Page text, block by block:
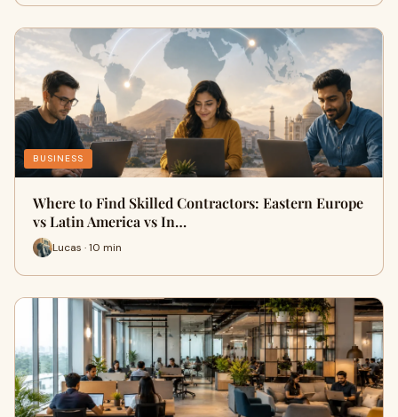
BUSINESS
Where to Find Skilled Contractors: Eastern Europe
vs Latin America vs In…
Lucas · 10 min